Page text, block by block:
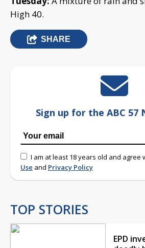
High 40.
SHARE
Sign up for the ABC 57
I am at least 18 years old and agree
Use and Privacy Policy
TOP STORIES
EPD